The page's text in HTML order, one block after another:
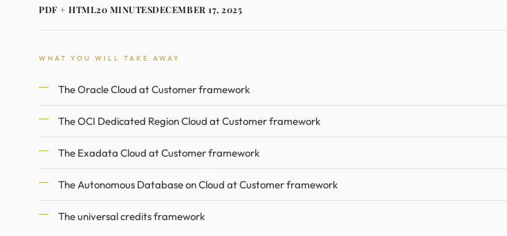
PDF + HTML20 MINUTESDECEMBER 17, 2025
WHAT YOU WILL TAKE AWAY
The Oracle Cloud at Customer framework
The OCI Dedicated Region Cloud at Customer framework
The Exadata Cloud at Customer framework
The Autonomous Database on Cloud at Customer framework
The universal credits framework